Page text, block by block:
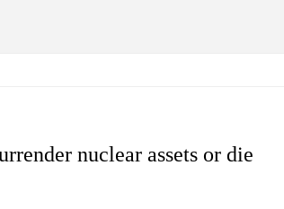
nuclear assets or die